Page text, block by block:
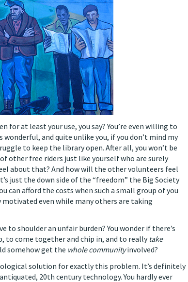
for at least your use, you say? You’re even willing to
and quite unlike you, if you don’t mind my
to keep the library open. After all, you won’t be
other free riders just like yourself who are surely
about that? And how will the other volunteers feel
just the down side of the “freedom” the Big Society
can afford the costs when such a small group of you
motivated even while many others are taking
to shoulder an unfair burden? You wonder if there’s
to come together and chip in, and to really take
somehow get the whole communityinvolved?
solution for exactly this problem. It’s definitely
20th century technology. You hardly ever